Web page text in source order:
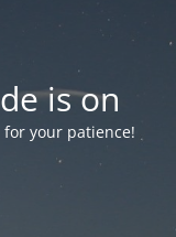
is on
your patience!